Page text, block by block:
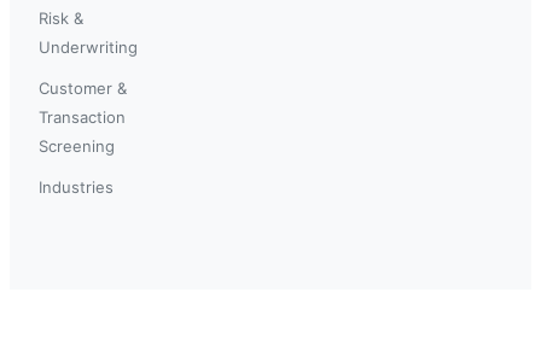
Risk &
Underwriting
Customer &
Transaction
Screening
Industries